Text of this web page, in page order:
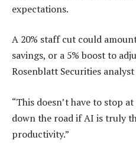
expectations.
A 20% staff cut could
savings, or a 5% boost to
Rosenblatt Securities
“This doesn’t have to stop
down the road if AI is truly
productivity.”